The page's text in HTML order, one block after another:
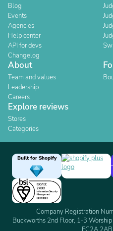
Blog
Events
Agencies
Help center
API for devs
Changelog
About
Team and values
Leadership
Careers
Explore reviews
Stores
Categories
Built for Shopify
Company Registration
Buckworths 2nd Floor, 1-3